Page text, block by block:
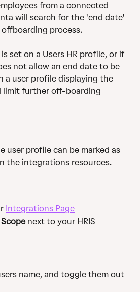
from a connected
will search for the 'end date'
process.
set on a Users HR profile, or if
not allow an end date to be
a user profile displaying the
limit further off-boarding
user profile can be marked as
the integrations resources.
Integrations Page
next to your HRIS
name, and toggle them out